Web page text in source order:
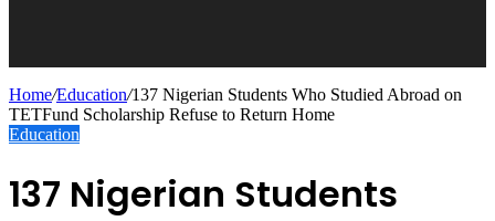
Home/Education/137 Nigerian Students Who Studied Abroad on
TETFund Scholarship Refuse to Return Home
Education
137 Nigerian Students